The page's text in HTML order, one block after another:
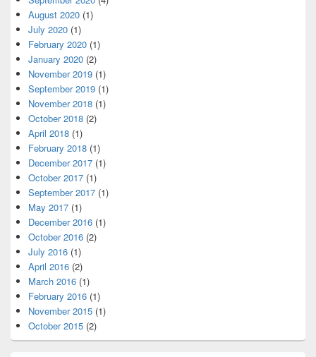
August 2020 (1)
July 2020 (1)
February 2020 (1)
January 2020 (2)
November 2019 (1)
September 2019 (1)
November 2018 (1)
October 2018 (2)
April 2018 (1)
February 2018 (1)
December 2017 (1)
October 2017 (1)
September 2017 (1)
May 2017 (1)
December 2016 (1)
October 2016 (2)
July 2016 (1)
April 2016 (2)
March 2016 (1)
February 2016 (1)
November 2015 (1)
October 2015 (2)